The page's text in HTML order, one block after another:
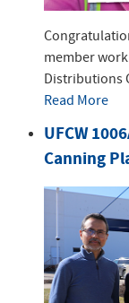
member
Distributions
Read More
UFCW
Canning